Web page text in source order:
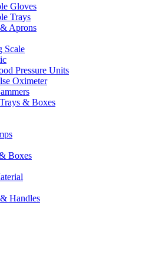
Gloves
Trays
Aprons
Scale
Pressure Units
Oximeter
& Boxes
Boxes
Handles